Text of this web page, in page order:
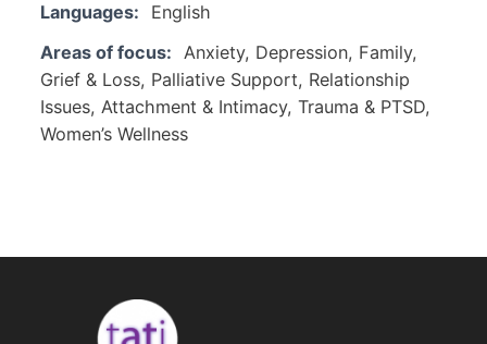
Languages:
English
Areas of focus: Anxiety, Depression, Family,
Grief & Loss, Palliative Support, Relationship
Issues, Attachment & Intimacy, Trauma & PTSD,
Women’s Wellness